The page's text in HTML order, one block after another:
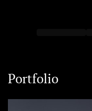
Portfolio